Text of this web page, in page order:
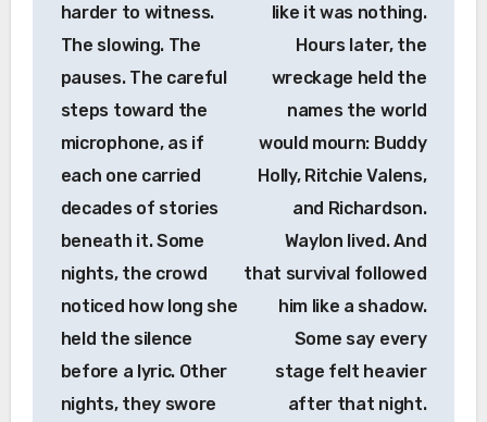
harder to witness.
The slowing. The
pauses. The careful
steps toward the
microphone, as if
each one carried
decades of stories
beneath it. Some
nights, the crowd
noticed how long she
held the silence
before a lyric. Other
nights, they swore
like it was nothing.
Hours later, the
wreckage held the
names the world
would mourn: Buddy
Holly, Ritchie Valens,
and Richardson.
Waylon lived. And
that survival followed
him like a shadow.
Some say every
stage felt heavier
after that night.